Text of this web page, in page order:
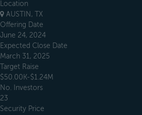
Location
AUSTIN, TX
Offering Date
June 24, 2024
Expected Close Date
March 31, 2025
Target Raise
$50.00K-$1.24M
No. Investors
23
Security Price